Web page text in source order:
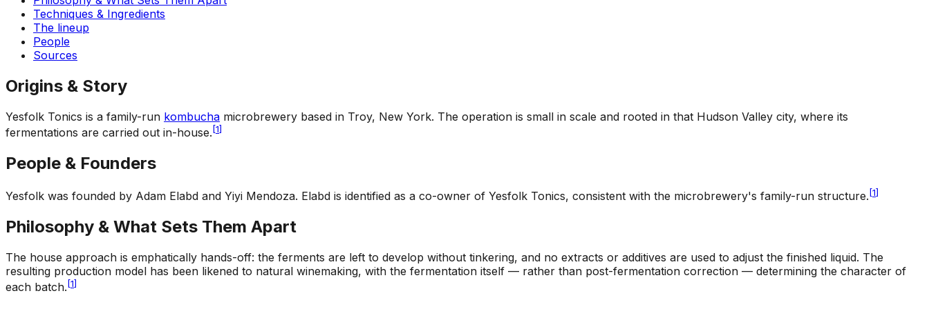
Techniques & Ingredients
The lineup
People
Sources
Origins & Story
Yesfolk Tonics is a family-run kombucha microbrewery based in Troy, New York. The operation is small in scale and rooted in that Hudson Valley city, where its
fermentations are carried out in-house. [1]
People & Founders
Yesfolk was founded by Adam Elabd and Yiyi Mendoza. Elabd is identified as a co-owner of Yesfolk Tonics, consistent with the microbrewery's family-run structure. [1]
Philosophy & What Sets Them Apart
The house approach is emphatically hands-off: the ferments are left to develop without tinkering, and no extracts or additives are used to adjust the finished liquid. The
resulting production model has been likened to natural winemaking, with the fermentation itself — rather than post-fermentation correction — determining the character of
each batch. [1]